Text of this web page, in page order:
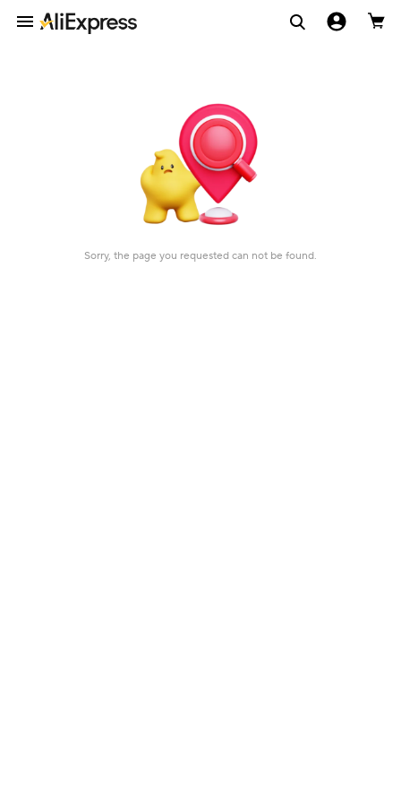
Sorry, the page you requested can not be found.